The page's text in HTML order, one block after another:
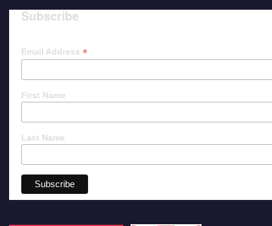
Subscribe
Email Address *
First Name
Last Name